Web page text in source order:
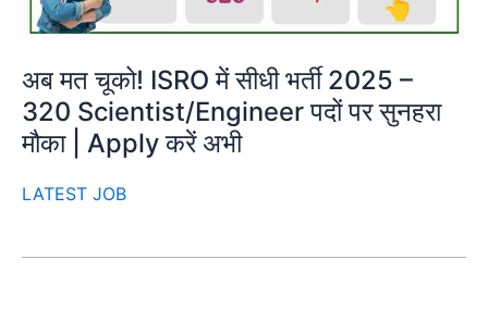
अब मत चूको! ISRO में सीधी भर्ती 2025 –
320 Scientist/Engineer पदों पर सुनहरा
मौका | Apply करें अभी
LATEST JOB